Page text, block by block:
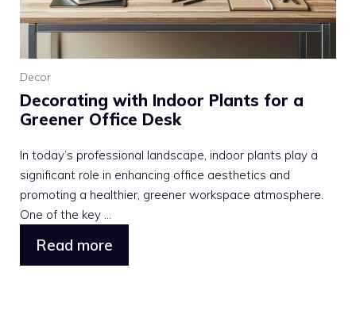
Decor
Decorating with Indoor Plants for a
Greener Office Desk
In today’s professional landscape, indoor plants play a
significant role in enhancing office aesthetics and
promoting a healthier, greener workspace atmosphere.
One of the key ...
Read more